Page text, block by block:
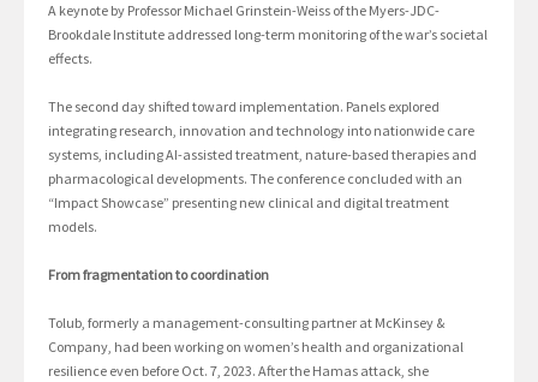
A keynote by Professor Michael Grinstein-Weiss of the Myers-JDC-
Brookdale Institute addressed long-term monitoring of the war’s societal
effects.
The second day shifted toward implementation. Panels explored
integrating research, innovation and technology into nationwide care
systems, including AI-assisted treatment, nature-based therapies and
pharmacological developments. The conference concluded with an
“Impact Showcase” presenting new clinical and digital treatment
models.
From fragmentation to coordination
Tolub, formerly a management-consulting partner at McKinsey &
Company, had been working on women’s health and organizational
resilience even before Oct. 7, 2023. After the Hamas attack, she